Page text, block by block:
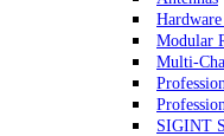
Hardware
Modular
Multi-
SIGINT